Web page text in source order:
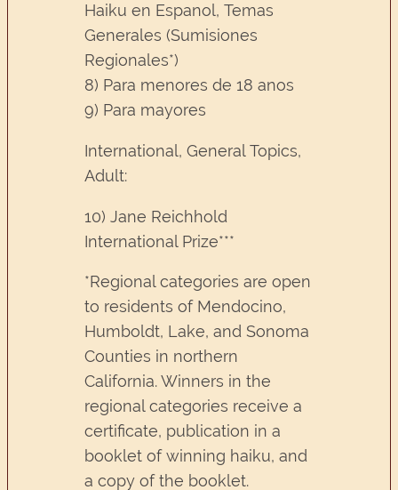
Haiku en Espanol, Temas
Generales (Sumisiones
Regionales*)
8) Para menores de 18 anos
9) Para mayores
International, General Topics,
Adult:
10) Jane Reichhold
International Prize***
*Regional categories are open
to residents of Mendocino,
Humboldt, Lake, and Sonoma
Counties in northern
California. Winners in the
regional categories receive a
certificate, publication in a
booklet of winning haiku, and
a copy of the booklet.